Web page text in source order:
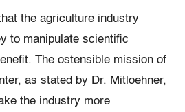
the agriculture industry
to manipulate scientific
The ostensible mission of
as stated by Dr. Mitloehner,
the industry more